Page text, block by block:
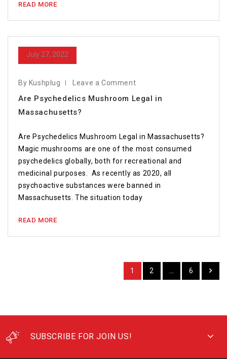
READ MORE
July 27, 2022
By Kushplug Leave a Comment
Are Psychedelics Mushroom Legal in
Massachusetts?
Are Psychedelics Mushroom Legal in Massachusetts?
Magic mushrooms are one of the most consumed
psychedelics globally, both for recreational and
medicinal purposes. As recently as 2020, all
psychoactive substances were banned in
Massachusetts. The situation today
READ MORE
1 2 6
SUBSCRIBE FOR JOIN US!